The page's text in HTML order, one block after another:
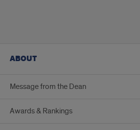
ABOUT
Message from the Dean
Awards & Rankings